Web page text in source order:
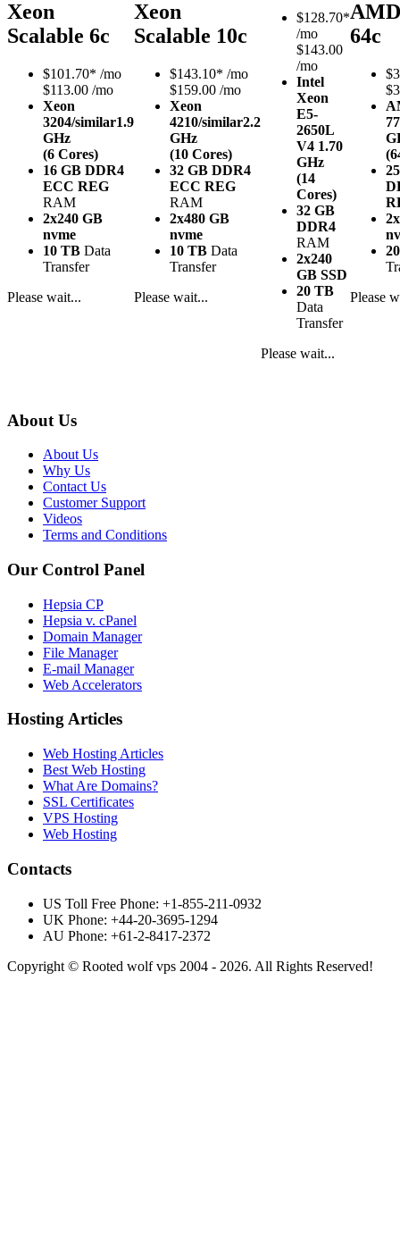
Xeon
Scalable 6c
$101.70* /mo
$113.00 /mo
Xeon
3204/similar1.9
GHz
(6 Cores)
16 GB DDR4
ECC REG
RAM
2x240 GB
nvme
10 TB Data
Transfer
Please wait...
Xeon
Scalable 10c
$143.10* /mo
$159.00 /mo
Xeon
4210/similar2.2
GHz
(10 Cores)
32 GB DDR4
ECC REG
RAM
2x480 GB
nvme
10 TB Data
Transfer
Please wait...
$128.70*
/mo
$143.00
/mo
Intel
Xeon
E5-
2650L
V4 1.70
GHz
(14
Cores)
32 GB
DDR4
RAM
2x240
GB SSD
20 TB
Data
Transfer
Please wait...
64c
$
Please
About Us
About Us
Why Us
Contact Us
Customer Support
Videos
Terms and Conditions
Our Control Panel
Hepsia CP
Hepsia v. cPanel
Domain Manager
File Manager
E-mail Manager
Web Accelerators
Hosting Articles
Web Hosting Articles
Best Web Hosting
What Are Domains?
SSL Certificates
VPS Hosting
Web Hosting
Contacts
US Toll Free Phone: +1-855-211-0932
UK Phone: +44-20-3695-1294
AU Phone: +61-2-8417-2372
Copyright © Rooted wolf vps 2004 - 2026. All Rights Reserved!